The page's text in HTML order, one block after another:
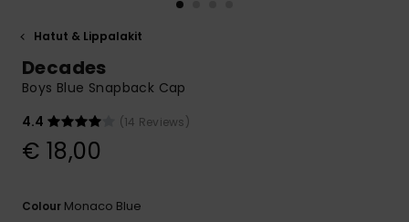
Start a
common
questions and
access our
contact form.
Hatut & Lippalakit
Decades
Boys Blue Snapback Cap
4.4
(14 Reviews)
€ 18,00
Colour Monaco Blue